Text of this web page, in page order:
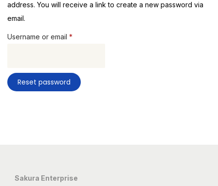
address. You will receive a link to create a new password via
email.
Username or email *
Reset password
Sakura Enterprise